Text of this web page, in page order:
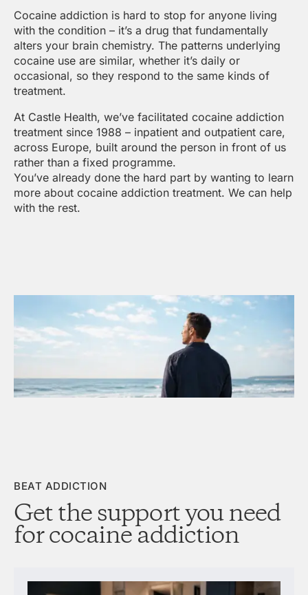
Cocaine addiction is hard to stop for anyone living
with the condition – it’s a drug that fundamentally
alters your brain chemistry. The patterns underlying
cocaine use are similar, whether it’s daily or
occasional, so they respond to the same kinds of
treatment.
At Castle Health, we’ve facilitated cocaine addiction
treatment since 1988 – inpatient and outpatient care,
across Europe, built around the person in front of us
rather than a fixed programme.
You’ve already done the hard part by wanting to learn
more about cocaine addiction treatment. We can help
with the rest.
BEAT ADDICTION
Get the support you need
for cocaine addiction